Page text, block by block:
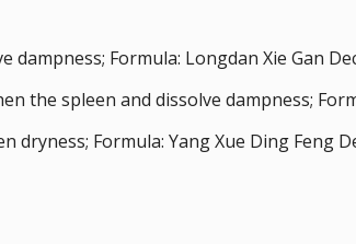
Formula: Longdan Xie Gan
the spleen and dissolve dampness;
dryness; Formula: Yang Xue Ding Feng